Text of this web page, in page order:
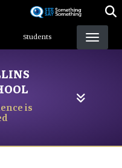
Students
is